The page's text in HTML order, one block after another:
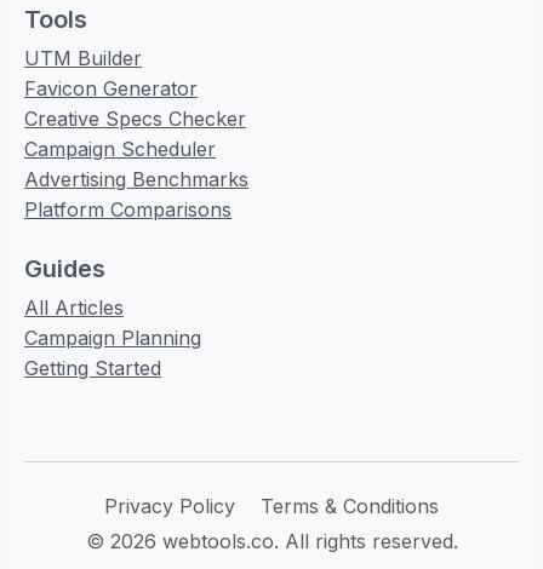
Tools
UTM Builder
Favicon Generator
Creative Specs Checker
Campaign Scheduler
Advertising Benchmarks
Platform Comparisons
Guides
All Articles
Campaign Planning
Getting Started
Privacy Policy
Terms & Conditions
© 2026 webtools.co. All rights reserved.